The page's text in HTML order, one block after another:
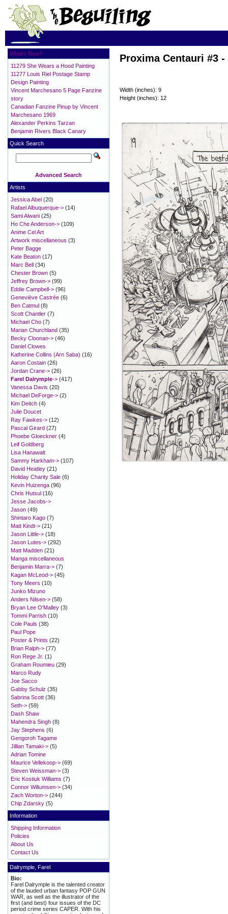
Proxima Centauri #3 -
Width (inches): 9
Height (inches): 12
What's New?
11279 She Wears a Hood Painting
11277 Louis Riel Postage Stamp
Design Painting
Vincent Marchesano 5 Page Fanzine
story
Canadian Fanzine Pinup by Vincent
Marchesano 1969
Alexander Perkins Tarzan
Benjamin Rivers Black Canary
Quick Search
Advanced Search
Artists
Jessica Abel (20)
Rafael Albuquerque-> (14)
Sami Alwani (25)
Ho Che Anderson-> (109)
Anime Cel Art
Artwork miscellaneous (3)
Peter Bagge
Kate Beaton (17)
Marc Bell (34)
Chester Brown (5)
Jeffrey Brown-> (99)
Eddie Campbell-> (96)
Geneviève Castrée (6)
Ben Catmul (8)
Scott Chantler (7)
Michael Cho (7)
Marian Churchland (35)
Becky Cloonan-> (46)
Daniel Clowes
Katherine Collins (Arn Saba) (16)
Aaron Costain (26)
Jordan Crane-> (26)
Farel Dalrymple-> (417)
Vanessa Davis (20)
Michael DeForge-> (2)
Kim Deitch (4)
Julie Doucet
Ray Fawkes-> (12)
Pascal Girard (27)
Phoebe Gloeckner (4)
Leif Goldberg
Lisa Hanawalt
Sammy Harkham-> (107)
David Heatley (21)
Holiday Charity Sale (6)
Kevin Huizenga (96)
Chris Hutsul (16)
Jesse Jacobs->
Jason (49)
Shintaro Kago (7)
Matt Kindt-> (21)
Jason Little-> (18)
Jason Lutes-> (292)
Matt Madden (21)
Manga miscellaneous
Benjamin Marra-> (7)
Kagan McLeod-> (45)
Tony Meers (10)
Junko Mizuno
Anders Nilsen-> (58)
Bryan Lee O'Malley (3)
Tommi Parrish (10)
Cole Pauls (38)
Paul Pope
Poster & Prints (22)
Brian Ralph-> (77)
Ron Rege Jr. (1)
Graham Roumieu (29)
Marco Rudy
Joe Sacco
Gabby Schulz (35)
Sabrina Scott (36)
Seth-> (59)
Dash Shaw
Mahendra Singh (8)
Jay Stephens (6)
Gengoroh Tagame
Jillian Tamaki-> (5)
Adrian Tomine
Maurice Vellekoop-> (69)
Steven Weissman-> (3)
Eric Kostiuk Williams (7)
Connor Willumsen-> (34)
Zach Worton-> (244)
Chip Zdarsky (5)
Information
Shipping Information
Policies
About Us
Contact Us
Dalrymple, Farel
Bio:
Farel Dalrymple is the talented creator
of the lauded urban fantasy POP GUN
WAR, as well as the illustrator of the
first (and best) four issues of the DC
period crime series CAPER. With his